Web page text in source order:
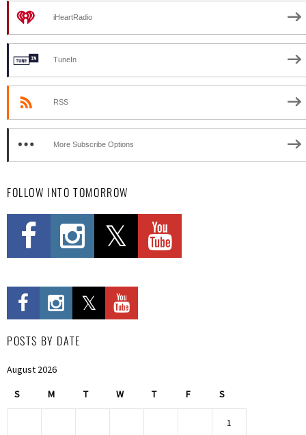
iHeartRadio
TuneIn
RSS
More Subscribe Options
FOLLOW INTO TOMORROW
POSTS BY DATE
August 2026
S M T W T F S
1